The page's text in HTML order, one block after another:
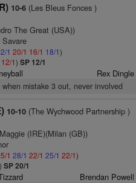
10-6(Les Bleus Fonces )
The Great (USA))
1 20/1 16/1 18/1)
12/1) SP 12/1
Rex Dingle
mistake 3 out, never involved
10-10(The Wychwood Partnership )
(IRE)(Milan (GB))
1 28/1 22/1 25/1 22/1)
) SP 20/1
Brendan Powell